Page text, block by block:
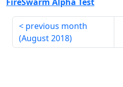
previous month
(August 2018)